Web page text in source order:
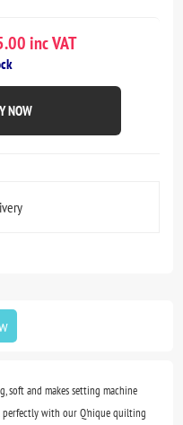
inc VAT
NOW
soft and makes setting machine
perfectly with our Q'nique quilting